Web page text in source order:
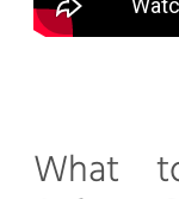
What